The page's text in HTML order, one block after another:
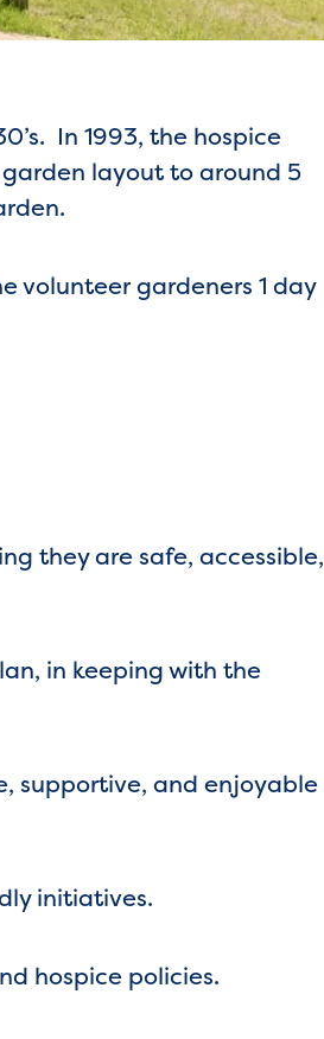
In 1993, the hospice
layout to around 5
volunteer gardeners 1 day
they are safe, accessible,
in keeping with the
supportive, and enjoyable
initiatives.
hospice policies.